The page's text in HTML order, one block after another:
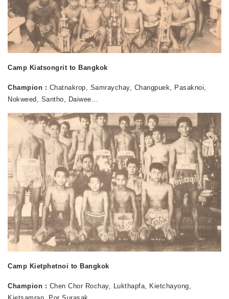
Camp Kiatsongrit to Bangkok
Champion : Chatnakrop, Samraychay, Changpuek, Pasaknoi,
Nokweed, Santho, Daiwee…
Camp Kietphetnoi to Bangkok
Champion : Chen Chor Rochay, Lukthapfa, Kietchayong,